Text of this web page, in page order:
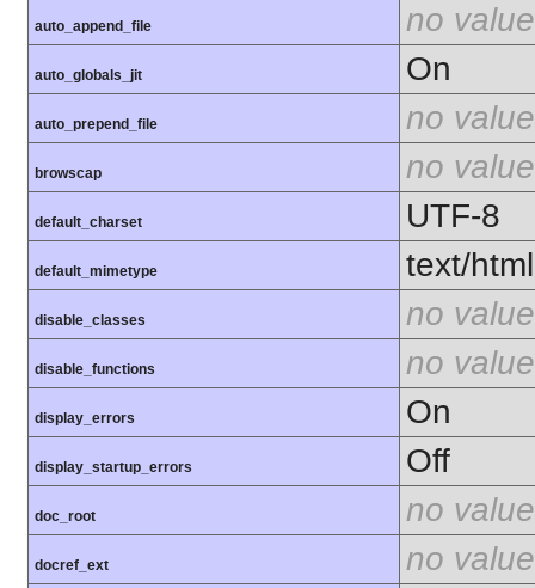
auto_append_file no value
auto_globals_jit On
auto_prepend_file no value
browscap no value
default_charset UTF-8
default_mimetype text/html
disable_classes no value
disable_functions no value
display_errors On
display_startup_errors Off
doc_root no value
docref_ext no value